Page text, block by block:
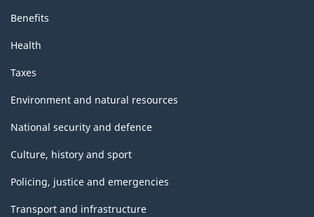
Benefits
Health
Taxes
Environment and natural resources
National security and defence
Culture, history and sport
Policing, justice and emergencies
Transport and infrastructure